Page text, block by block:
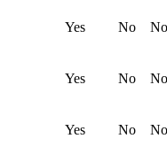
Yes No No
Yes No No
Yes No No